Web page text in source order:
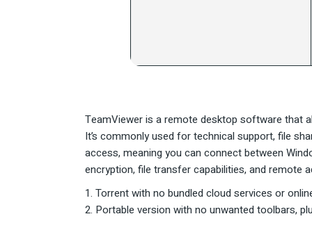
TeamViewer is a remote desktop software that
It’s commonly used for technical support, file
access, meaning you can connect between
encryption, file transfer capabilities, and remote
Torrent with no bundled cloud services or
Portable version with no unwanted toolbars,